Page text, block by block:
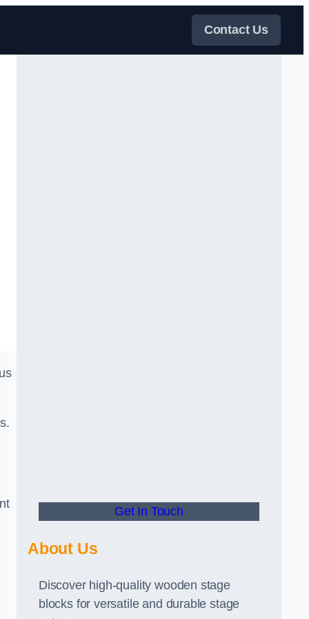
Contact Us
Get In Touch
About Us
Discover high-quality wooden stage
blocks for versatile and durable stage